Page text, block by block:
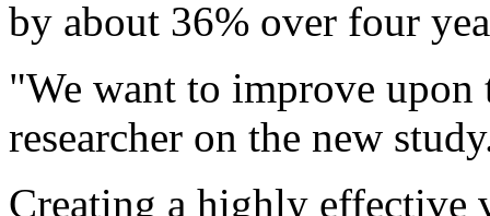
by about 36% over four
"We want to improve upon
researcher on the new
Creating a highly effective